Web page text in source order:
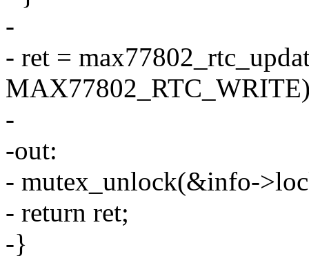
-
- ret =
-
-out:
- mutex_unlock(&info-
- return ret;
-}